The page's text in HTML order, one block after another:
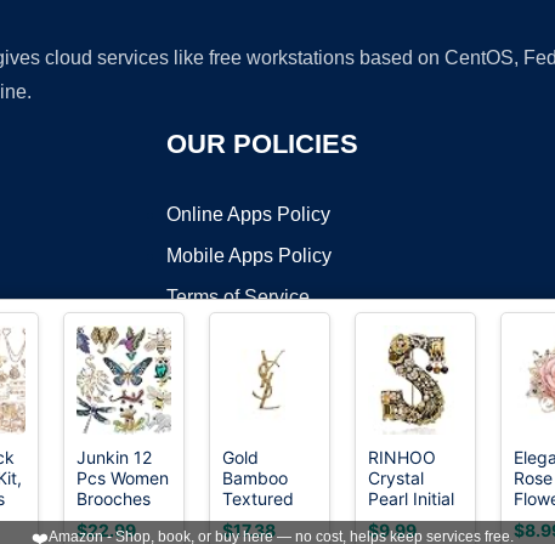
cloud services like free workstations based on CentOS,
OUR POLICIES
Online Apps Policy
Mobile Apps Policy
Terms of Service
DMCA
©2026 OnWorks. All Rights Reserved. OnWorks® is a registered
VPS hosting
by
for
Junkin 12
Pcs Women
Brooches
Bulk
Vintage
$22.99
Gold
Bamboo
Textured
Brooch Pin
for Women,
$17.38
RINHOO
Crystal
Pearl Initial
Brooch
Gold Plated
$9.99
Rose
for
❤️Amazon - Shop, book, or buy here — no cost, helps keep services free.